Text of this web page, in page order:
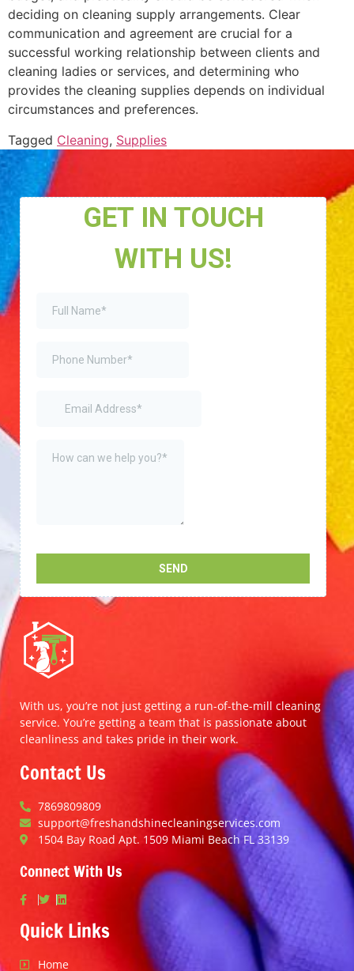
deciding on cleaning supply arrangements. Clear
communication and agreement are crucial for a
successful working relationship between clients and
cleaning ladies or services, and determining who
provides the cleaning supplies depends on individual
circumstances and preferences.
Tagged Cleaning, Supplies
With us, you’re not just getting a run-of-the-mill cleaning
service. You’re getting a team that is passionate about
cleanliness and takes pride in their work.
Contact Us
7869809809
support@freshandshinecleaningservices.com
1504 Bay Road Apt. 1509 Miami Beach FL 33139
Connect With Us
Quick Links
Home